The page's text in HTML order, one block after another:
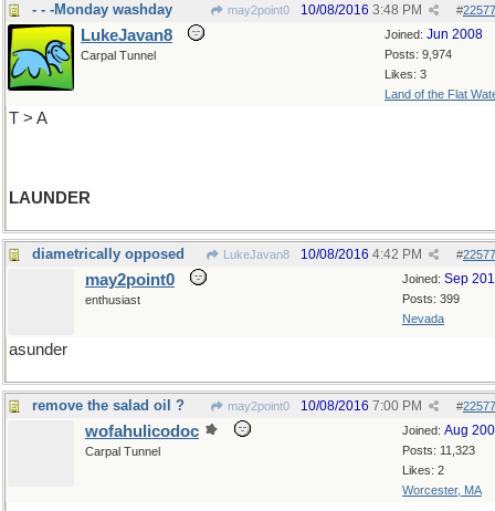
- - -Monday washday may2point0 #
10/08/2016 3:48 PM
Joined: Jun 2008
Posts: 9,974
Likes: 3
Land of the Flat
LukeJavan8
Carpal Tunnel
T > A
LAUNDER
diametrically opposed LukeJavan8 #
10/08/2016 4:42 PM
Joined: Sep
Posts: 399
Nevada
may2point0
enthusiast
asunder
remove the salad oil ? may2point0 #
10/08/2016 7:00 PM
Joined: Aug
Posts: 11,323
Likes: 2
Worcester, MA
wofahulicodoc
Carpal Tunnel